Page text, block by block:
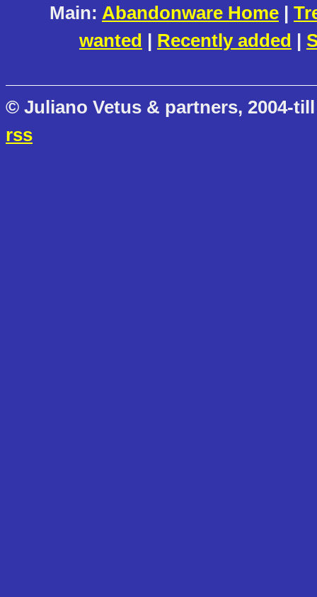
Main: Abandonware Home |
wanted | Recently added |
© Juliano Vetus & partners, 2004-
rss